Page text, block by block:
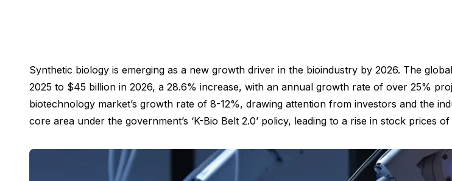
Synthetic biology is emerging as a new growth driver in the bioindustry by 2026. The
2025 to $45 billion in 2026, a 28.6% increase, with an annual growth rate of over 25%
biotechnology market’s growth rate of 8-12%, drawing attention from investors and the
core area under the government’s ‘K-Bio Belt 2.0’ policy, leading to a rise in stock prices